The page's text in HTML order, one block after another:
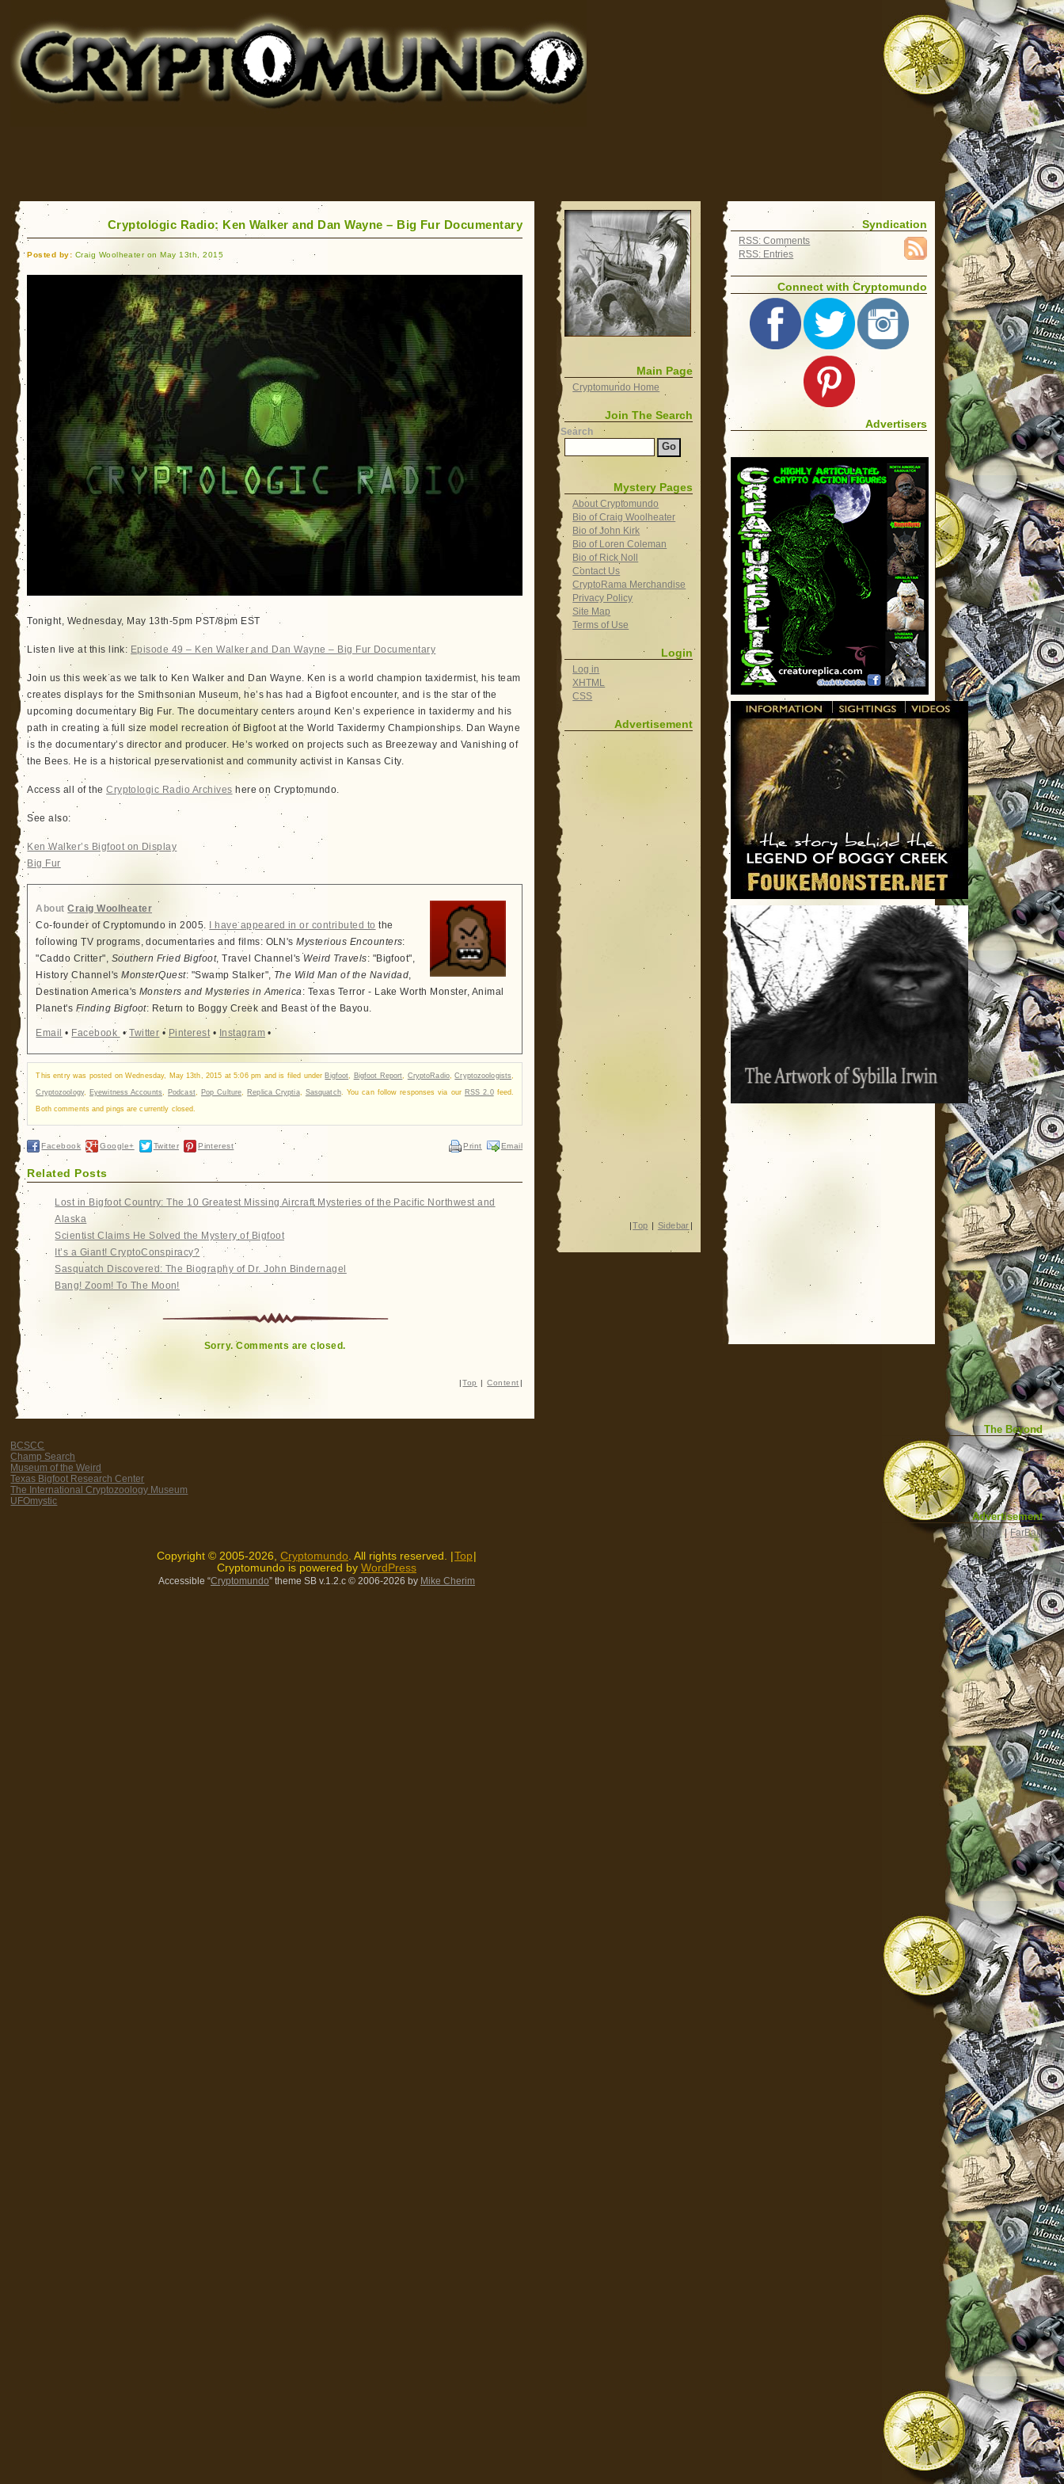
for Bigfoot, Lake Monsters, Sea Serpents and More
Cryptologic Radio: Ken Walker and Dan Wayne – Big Fur Documentary
Posted by: Craig Woolheater on May 13th, 2015
Tonight, Wednesday, May 13th-5pm PST/8pm EST
Listen live at this link: Episode 49 – Ken Walker and Dan Wayne – Big Fur Documentary
Join us this week as we talk to Ken Walker and Dan Wayne. Ken is a world champion taxidermist, his team
creates displays for the Smithsonian Museum, he’s has had a Bigfoot encounter, and is the star of the
upcoming documentary Big Fur. The documentary centers around Ken’s experience in taxidermy and his
path in creating a full size model recreation of Bigfoot at the World Taxidermy Championships. Dan Wayne
is the documentary’s director and producer. He’s worked on projects such as Breezeway and Vanishing of
the Bees. He is a historical preservationist and community activist in Kansas City.
Access all of theCryptologic Radio Archives here on Cryptomundo.
See also:
Ken Walker’s Bigfoot on Display
Big Fur
AboutCraig Woolheater
Co-founder of Cryptomundo in 2005.
I have appeared in or contributed to the
following TV programs, documentaries and films: OLN'sMysterious Encounters:
"Caddo Critter", Southern Fried Bigfoot, Travel Channel's Weird Travels: "Bigfoot",
History Channel'sMonsterQuest: "Swamp Stalker", The Wild Man of the Navidad,
Destination America'sMonsters and Mysteries in America: Texas Terror - Lake Worth Monster, Animal
Planet's Finding Bigfoot: Return to Boggy Creek and Beast of the Bayou.
Email • Facebook •Twitter • Pinterest• Instagram •
This entry was posted on Wednesday, May 13th, 2015 at 5:06 pm and is filed under Bigfoot Bigfoot Report CryptoRadio,Cryptozoologists
Cryptozoology, Eyewitness Accounts Podcast, Pop Culture Replica Cryptia, Sasquatch. You can follow responses via our RSS 2.0feed.
Both comments and pings are currently closed.
Facebook Google+ Twitter Pinterest Email
Print
Related Posts
Lost in Bigfoot Country: The 10 Greatest Missing Aircraft Mysteries of the Pacific Northwest and
Alaska
Scientist Claims He Solved the Mystery of Bigfoot
It’s a Giant! CryptoConspiracy?
Sasquatch Discovered: The Biography of Dr. John Bindernagel
Bang! Zoom! To The Moon!
Sorry. Comments are closed.
| Top | Content |
Main Page
Cryptomundo Home
Join The Search
Search
Mystery Pages
About Cryptomundo
Bio of Craig Woolheater
Bio of John Kirk
Bio of Loren Coleman
Bio of Rick Noll
Contact Us
CryptoRama Merchandise
Privacy Policy
Site Map
Terms of Use
Login
Log in
XHTML
CSS
Advertisement
|Top | Sidebar |
Syndication
RSS: Comments
RSS: Entries
Connect with Cryptomundo
Advertisers
The Beyond
BCSCC
Champ Search
Museum of the Weird
Texas Bigfoot Research Center
The International Cryptozoology Museum
UFOmystic
Advertisement
|Top|FarBar|
Copyright © 2005-2026, Cryptomundo . All rights reserved. | Top
Cryptomundo is powered by WordPress
Accessible “Cryptomundo” theme SB v.1.2.c © 2006-2026 by Mike Cherim